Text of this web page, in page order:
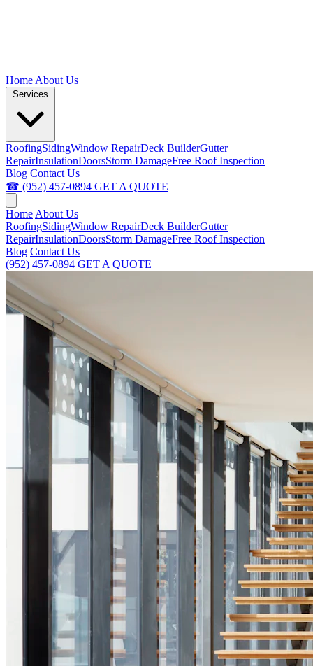
Home About Us
RoofingSidingWindow RepairDeck BuilderGutter
RepairInsulationDoorsStorm DamageFree Roof Inspection
Blog Contact Us
☎ (952) 457-0894 GET A QUOTE
Home About Us
RoofingSidingWindow RepairDeck BuilderGutter
RepairInsulationDoorsStorm DamageFree Roof Inspection
Blog Contact Us
(952) 457-0894 GET A QUOTE